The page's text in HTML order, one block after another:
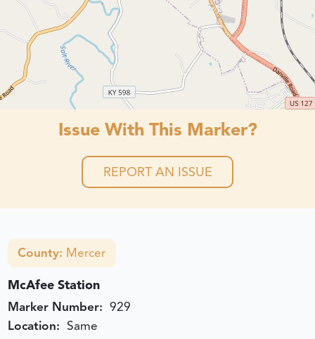
Issue With This Marker?
REPORT AN ISSUE
County: Mercer
McAfee Station
Marker Number: 929
Location: Same